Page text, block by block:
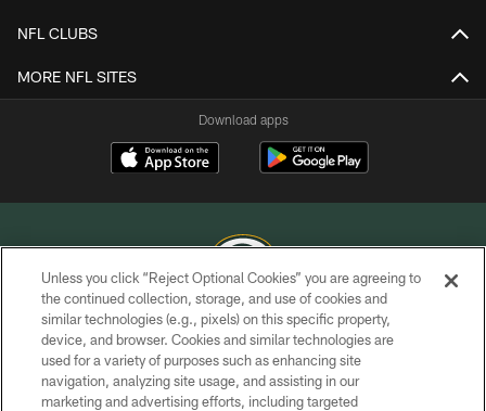
NFL CLUBS
MORE NFL SITES
Download apps
COPYRIGHT © GREEN BAY PACKERS, INC.
PRIVACY POLICY
TERMS OF SERVICE
Unless you click “Reject Optional Cookies” you are agreeing to
the continued collection, storage, and use of cookies and
similar technologies (e.g., pixels) on this specific property,
device, and browser. Cookies and similar technologies are
used for a variety of purposes such as enhancing site
navigation, analyzing site usage, and assisting in our
marketing and advertising efforts, including targeted